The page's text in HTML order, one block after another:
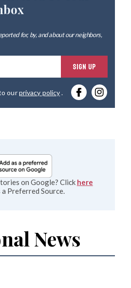
for, by, and about our neighbors,
SIGN UP
ourprivacy policy.
on Google? Click here
a Preferred Source.
News